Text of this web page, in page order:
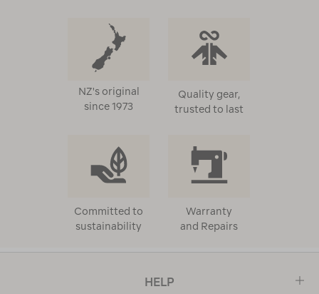
NZ's original
since 1973
Quality gear,
trusted to last
Committed to
sustainability
Warranty
and Repairs
HELP